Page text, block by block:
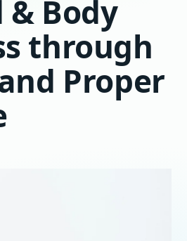
Body
through
Proper